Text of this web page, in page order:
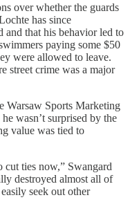
over whether the guards
has since
and that his behavior led to
paying some $50
were allowed to leave.
street crime was a major
Warsaw Sports Marketing
wasn’t surprised by the
value was tied to
ties now,” Swangard
destroyed almost all of
seek out other